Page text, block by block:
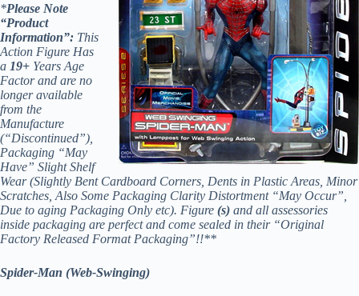
*Please Note
“Product
Information”: This
Action Figure Has
a 19+ Years Age
Factor and are no
longer available
from the
Manufacture
(“Discontinued”),
Packaging “May
Have” Slight Shelf
Wear (Slightly Bent Cardboard Corners, Dents in Plastic Areas, Minor
Scratches, Also Some Packaging Clarity Distortment “May Occur”,
Due to aging Packaging Only etc). Figure (s) and all assessories
inside packaging are perfect and come sealed in their “Original
Factory Released Format Packaging”!!**
Spider-Man (Web-Swinging)